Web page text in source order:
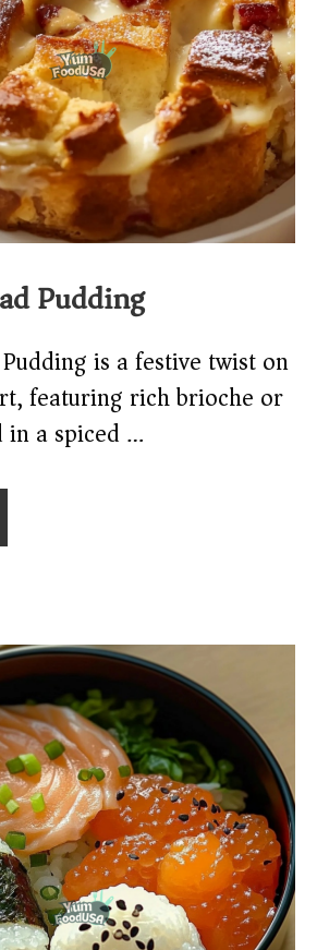
Pudding
is a festive twist on
featuring rich brioche or
in a spiced …